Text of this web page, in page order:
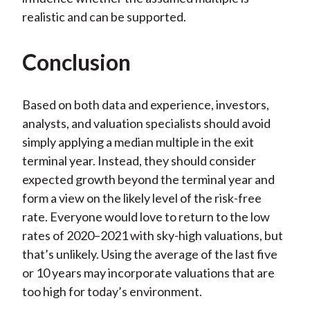
realistic and can be supported.
Conclusion
Based on both data and experience, investors,
analysts, and valuation specialists should avoid
simply applying a median multiple in the exit
terminal year. Instead, they should consider
expected growth beyond the terminal year and
form a view on the likely level of the risk-free
rate. Everyone would love to return to the low
rates of 2020–2021 with sky-high valuations, but
that’s unlikely. Using the average of the last five
or 10 years may incorporate valuations that are
too high for today’s environment.